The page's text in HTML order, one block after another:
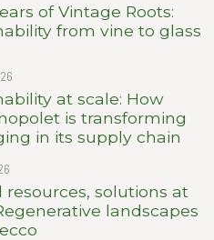
of Vintage Roots:
from vine to glass
at scale: How
is transforming
in its supply chain
resources, solutions at
landscapes